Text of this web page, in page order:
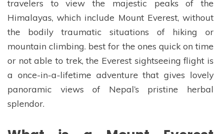
travelers to view the majestic peaks of the
Himalayas, which include Mount Everest, without
the bodily traumatic situations of hiking or
mountain climbing. best for the ones quick on time
or not able to trek, the Everest sightseeing flight is
a once-in-a-lifetime adventure that gives lovely
panoramic views of Nepal’s pristine herbal
splendor.